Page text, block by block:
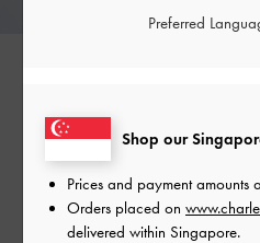
Shop our
Prices and payment amounts
Orders placed on
delivered within Singapore.
Preferred